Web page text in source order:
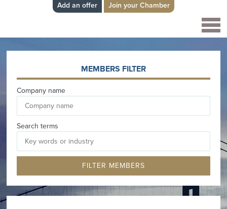
Add an offer Join your Chamber
MEMBERS FILTER
Company name
Search terms